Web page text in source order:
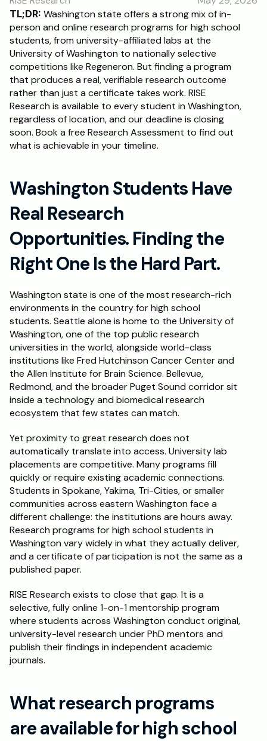
Students
Publications
Schedule a Call
RESOURCES
Blog
Careers
Docs
About
Oxbridge Tutoring
Interview Preparation
TL;DR: Washington state offers a strong mix of in-
person and online research programs for high school
students, from university-affiliated labs at the
University of Washington to nationally selective
competitions like Regeneron. But finding a program
that produces a real, verifiable research outcome
rather than just a certificate takes work. RISE
Research is available to every student in Washington,
regardless of location, and our deadline is closing
soon. Book a free Research Assessment to find out
what is achievable in your timeline.
Washington Students Have
Real Research
Opportunities. Finding the
Right One Is the Hard Part.
Washington state is one of the most research-rich
environments in the country for high school
students. Seattle alone is home to the University of
Washington, one of the top public research
universities in the world, alongside world-class
institutions like Fred Hutchinson Cancer Center and
the Allen Institute for Brain Science. Bellevue,
Redmond, and the broader Puget Sound corridor sit
inside a technology and biomedical research
ecosystem that few states can match.
Yet proximity to great research does not
automatically translate into access. University lab
placements are competitive. Many programs fill
quickly or require existing academic connections.
Students in Spokane, Yakima, Tri-Cities, or smaller
communities across eastern Washington face a
different challenge: the institutions are hours away.
Research programs for high school students in
Washington vary widely in what they actually deliver,
and a certificate of participation is not the same as a
published paper.
RISE Research exists to close that gap. It is a
selective, fully online 1-on-1 mentorship program
where students across Washington conduct original,
university-level research under PhD mentors and
publish their findings in independent academic
journals.
What research programs
are available for high school